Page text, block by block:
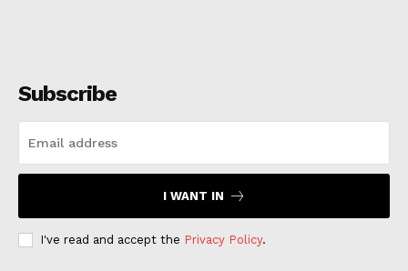
Subscribe
I WANT IN
I've read and accept the Privacy Policy.